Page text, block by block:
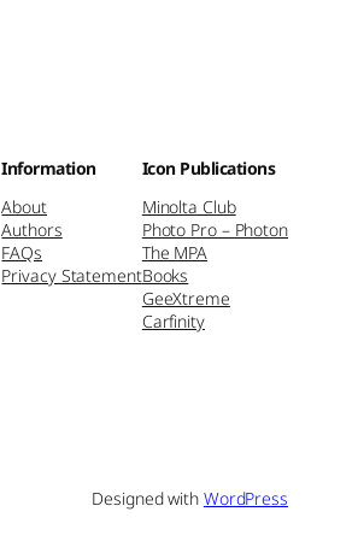
Information
About
Authors
FAQs
Privacy Statement
Icon Publications
Minolta Club
Photo Pro – Photon
The MPA
Books
GeeXtreme
Carfinity
Designed with WordPress